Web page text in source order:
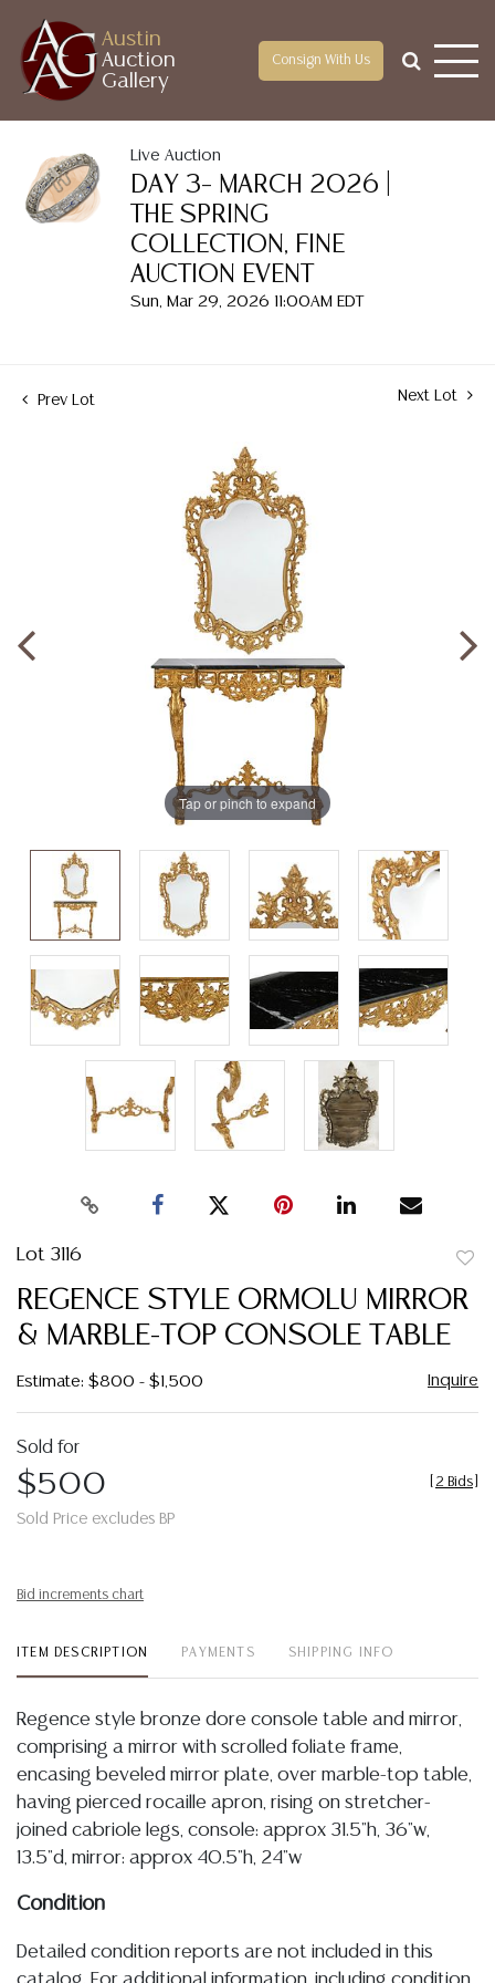
Austin
Auction
Gallery
Consign With Us
Live Auction
DAY 3– MARCH 2026 |
THE SPRING
COLLECTION, FINE
AUCTION EVENT
Sun, Mar 29, 2026 11:00AM EDT
Prev Lot Next Lot
Tap or pinch to expand
Lot 3116
REGENCE STYLE ORMOLU MIRROR
& MARBLE-TOP CONSOLE TABLE
Estimate: $800 - $1,500 Inquire
Sold for
$500
Sold Price excludes BP
2 Bids
Bid increments chart
ITEM DESCRIPTION PAYMENTS SHIPPING INFO
Regence style bronze dore console table and mirror,
comprising a mirror with scrolled foliate frame,
encasing beveled mirror plate, over marble-top table,
having pierced rocaille apron, rising on stretcher-
joined cabriole legs, console: approx 31.5"h, 36"w,
13.5"d, mirror: approx 40.5"h, 24"w
Condition
Detailed condition reports are not included in this